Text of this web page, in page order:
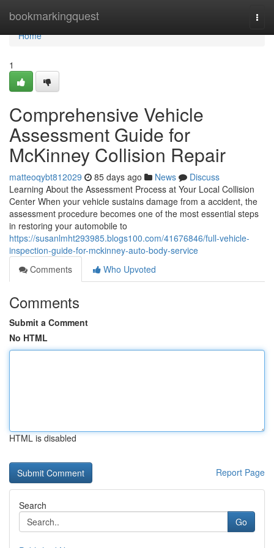
bookmarkingquest
Home
Home
1
Comprehensive Vehicle
Assessment Guide for
McKinney Collision Repair
matteoqybt812029 85 days ago News
Discuss
Learning About the Assessment Process at Your Local Collision
Center When your vehicle sustains damage from a accident, the
assessment procedure becomes one of the most essential steps
in restoring your automobile to
https://susanlmht293985.blogs100.com/41676846/full-vehicle-
inspection-guide-for-mckinney-auto-body-service
Comments
Who Upvoted
Comments
Submit a Comment
No HTML
HTML is disabled
Report Page
Search
Go